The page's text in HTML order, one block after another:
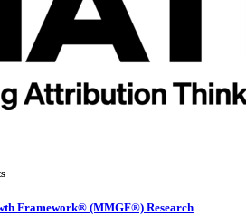
Framework® (MMGF®) Research